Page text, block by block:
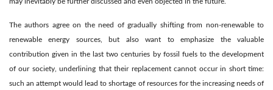
The authors agree on the need of gradually shifting from non-renewable to
renewable energy sources, but also want to emphasize the valuable
contribution given in the last two centuries by fossil fuels to the development
of our society, underlining that their replacement cannot occur in short time:
such an attempt would lead to shortage of resources for the increasing needs of